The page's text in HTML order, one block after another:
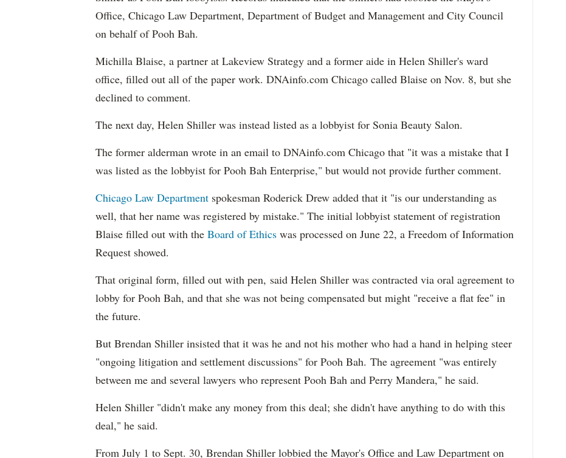
Office, Chicago Law Department, Department of Budget and Management and City Council
on behalf of Pooh Bah.
Michilla Blaise, a partner at Lakeview Strategy and a former aide in Helen Shiller's ward
office, filled out all of the paper work. DNAinfo.com Chicago called Blaise on Nov. 8, but she
declined to comment.
The next day, Helen Shiller was instead listed as a lobbyist for Sonia Beauty Salon.
The former alderman wrote in an email to DNAinfo.com Chicago that "it was a mistake that I
was listed as the lobbyist for Pooh Bah Enterprise," but would not provide further comment.
Chicago Law Department spokesman Roderick Drew added that it "is our understanding as
well, that her name was registered by mistake." The initial lobbyist statement of registration
Blaise filled out with the Board of Ethics was processed on June 22, a Freedom of Information
Request showed.
That original form, filled out with pen, said Helen Shiller was contracted via oral agreement to
lobby for Pooh Bah, and that she was not being compensated but might "receive a flat fee" in
the future.
But Brendan Shiller insisted that it was he and not his mother who had a hand in helping steer
"ongoing litigation and settlement discussions" for Pooh Bah. The agreement "was entirely
between me and several lawyers who represent Pooh Bah and Perry Mandera," he said.
Helen Shiller "didn't make any money from this deal; she didn't have anything to do with this
deal," he said.
From July 1 to Sept. 30, Brendan Shiller lobbied the Mayor's Office and Law Department on